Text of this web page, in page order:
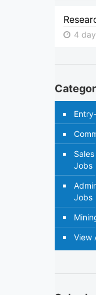
4
Jobs
Jobs
View